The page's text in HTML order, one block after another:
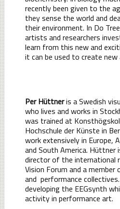
recently been given to the
they sense the world and
their environment. In Do
artists and researchers
learn from this new and
it can be used to create new
Per Hüttneris a Swedish
who lives and works in
was trained at
Hochschule der Künste in
work extensively in Europe,
and South America. Hüttner
director of the international
Vision Forum and a member
and performance
developing the EEGsynth
activity in performance art.